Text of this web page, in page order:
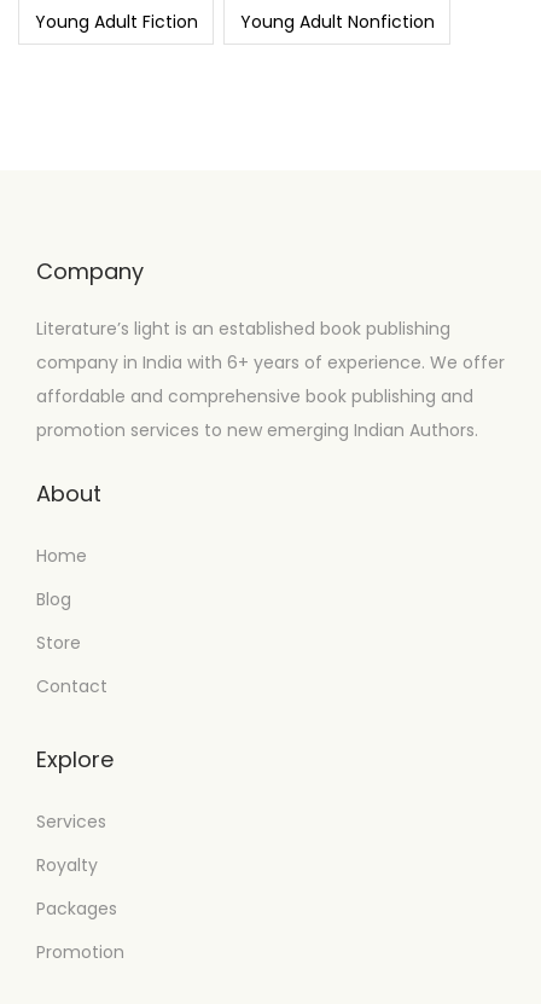
Young Adult Fiction Young Adult Nonfiction
Company
Literature’s light is an established book publishing
company in India with 6+ years of experience. We offer
affordable and comprehensive book publishing and
promotion services to new emerging Indian Authors.
About
Home
Blog
Store
Contact
Explore
Services
Royalty
Packages
Promotion